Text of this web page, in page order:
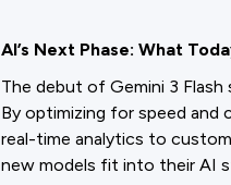
AI’s Next Phase: What
The debut of Gemini 3
By optimizing for speed and
real-time analytics to
new models fit into their AI